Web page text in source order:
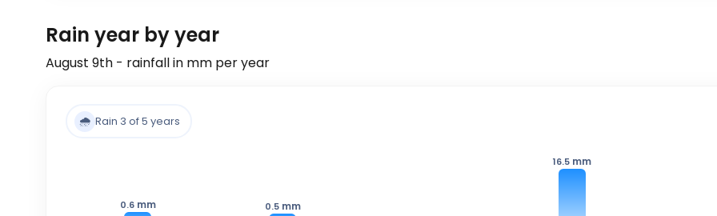
Rain year by year
August 9th - rainfall in mm per year
🌧️ Rain 3 of 5 years
0.6 mm 0.5 mm
16.5 mm